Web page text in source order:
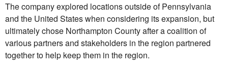
The company explored locations outside of Pennsylvania
and the United States when considering its expansion, but
ultimately chose Northampton County after a coalition of
various partners and stakeholders in the region partnered
together to help keep them in the region.